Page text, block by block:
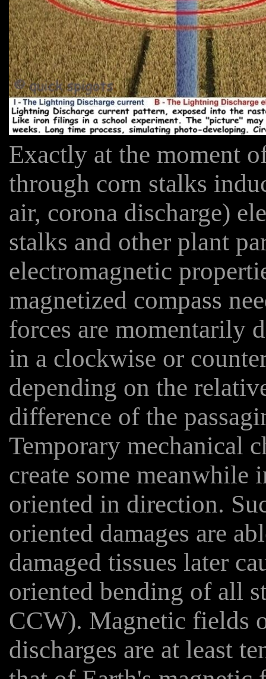
Exactly at the moment
through corn stalks
air, corona discharge)
stalks and other plant
electromagnetic
magnetized compass
forces are momentarily
in a clockwise or
depending on the
difference of the
Temporary mechanical
create some meanwhile
oriented in direction.
oriented damages are
damaged tissues later
oriented bending of all
CCW). Magnetic fields
discharges are at least